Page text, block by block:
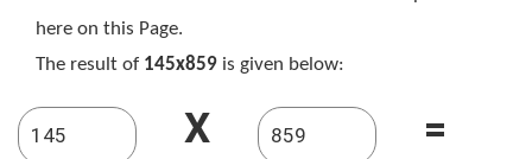
here on this Page.
The result of 145x859 is given below:
X =